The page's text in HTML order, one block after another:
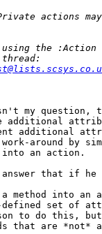
my question,
additional
additional
around by
into an action.
answer that if he
method into an
set of
to do this, but
that are *not*